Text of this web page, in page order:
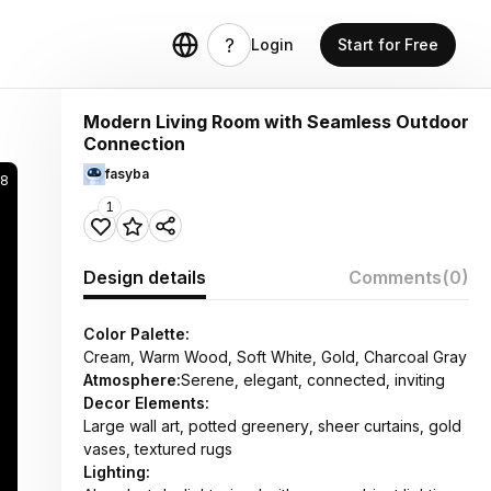
Login Start for Free
Modern Living Room with Seamless Outdoor
Connection
fasyba
1
Design details Comments(0)
Color Palette:
Cream, Warm Wood, Soft White, Gold, Charcoal Gray
Atmosphere:Serene, elegant, connected, inviting
Decor Elements:
Large wall art, potted greenery, sheer curtains, gold
vases, textured rugs
Lighting: